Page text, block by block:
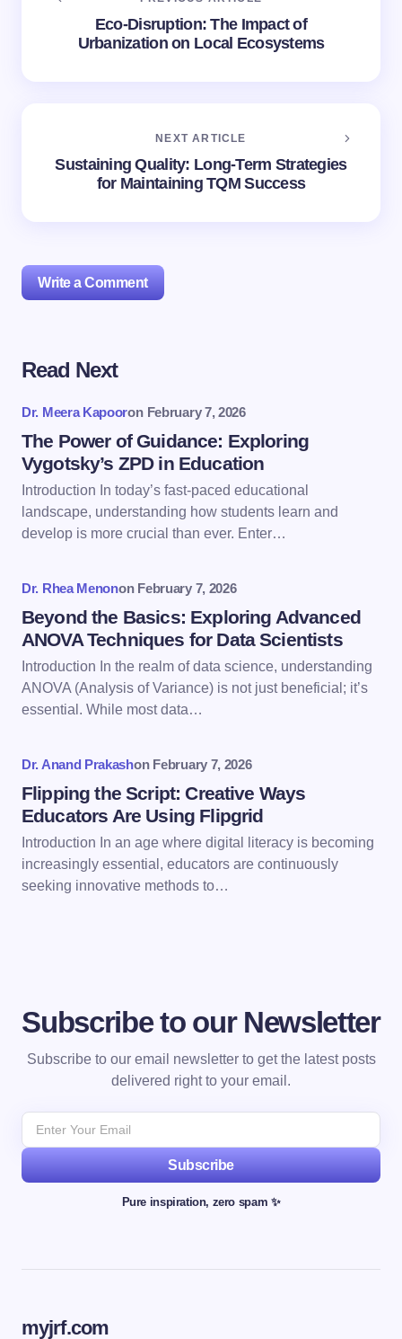
Eco-Disruption: The Impact of
Urbanization on Local Ecosystems
NEXT ARTICLE
Sustaining Quality: Long-Term Strategies
for Maintaining TQM Success
Write a Comment
Your email address will not be published.
Name *
Email *
Save my name and email in this browser for the
Submit Comment
Read Next
Dr. Meera Kapooron February 7, 2026
The Power of Guidance: Exploring
Vygotsky’s ZPD in Education
Introduction In today’s fast-paced educational
landscape, understanding how students learn and
develop is more crucial than ever. Enter…
Dr. Rhea Menonon February 7, 2026
Beyond the Basics: Exploring Advanced
ANOVA Techniques for Data Scientists
Introduction In the realm of data science, understanding
ANOVA (Analysis of Variance) is not just beneficial; it’s
essential. While most data…
Dr. Anand Prakashon February 7, 2026
Flipping the Script: Creative Ways
Educators Are Using Flipgrid
Introduction In an age where digital literacy is becoming
increasingly essential, educators are continuously
seeking innovative methods to…
Subscribe to our Newsletter
Subscribe to our email newsletter to get the latest posts
delivered right to your email.
Subscribe
Pure inspiration, zero spam ✨
myjrf.com